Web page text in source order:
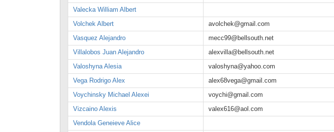
Valecka William Albert
Volchek Albert
avolchek@gmail.com
Vasquez Alejandro
mecc99@bellsouth.net
Villalobos Juan Alejandro
alexvilla@bellsouth.net
Valoshyna Alesia
valoshyna@yahoo.com
Vega Rodrigo Alex
alex68vega@gmail.com
Voychinsky Michael Alexei
voychi@gmail.com
Vizcaino Alexis
valex616@aol.com
Vendola Geneieve Alice